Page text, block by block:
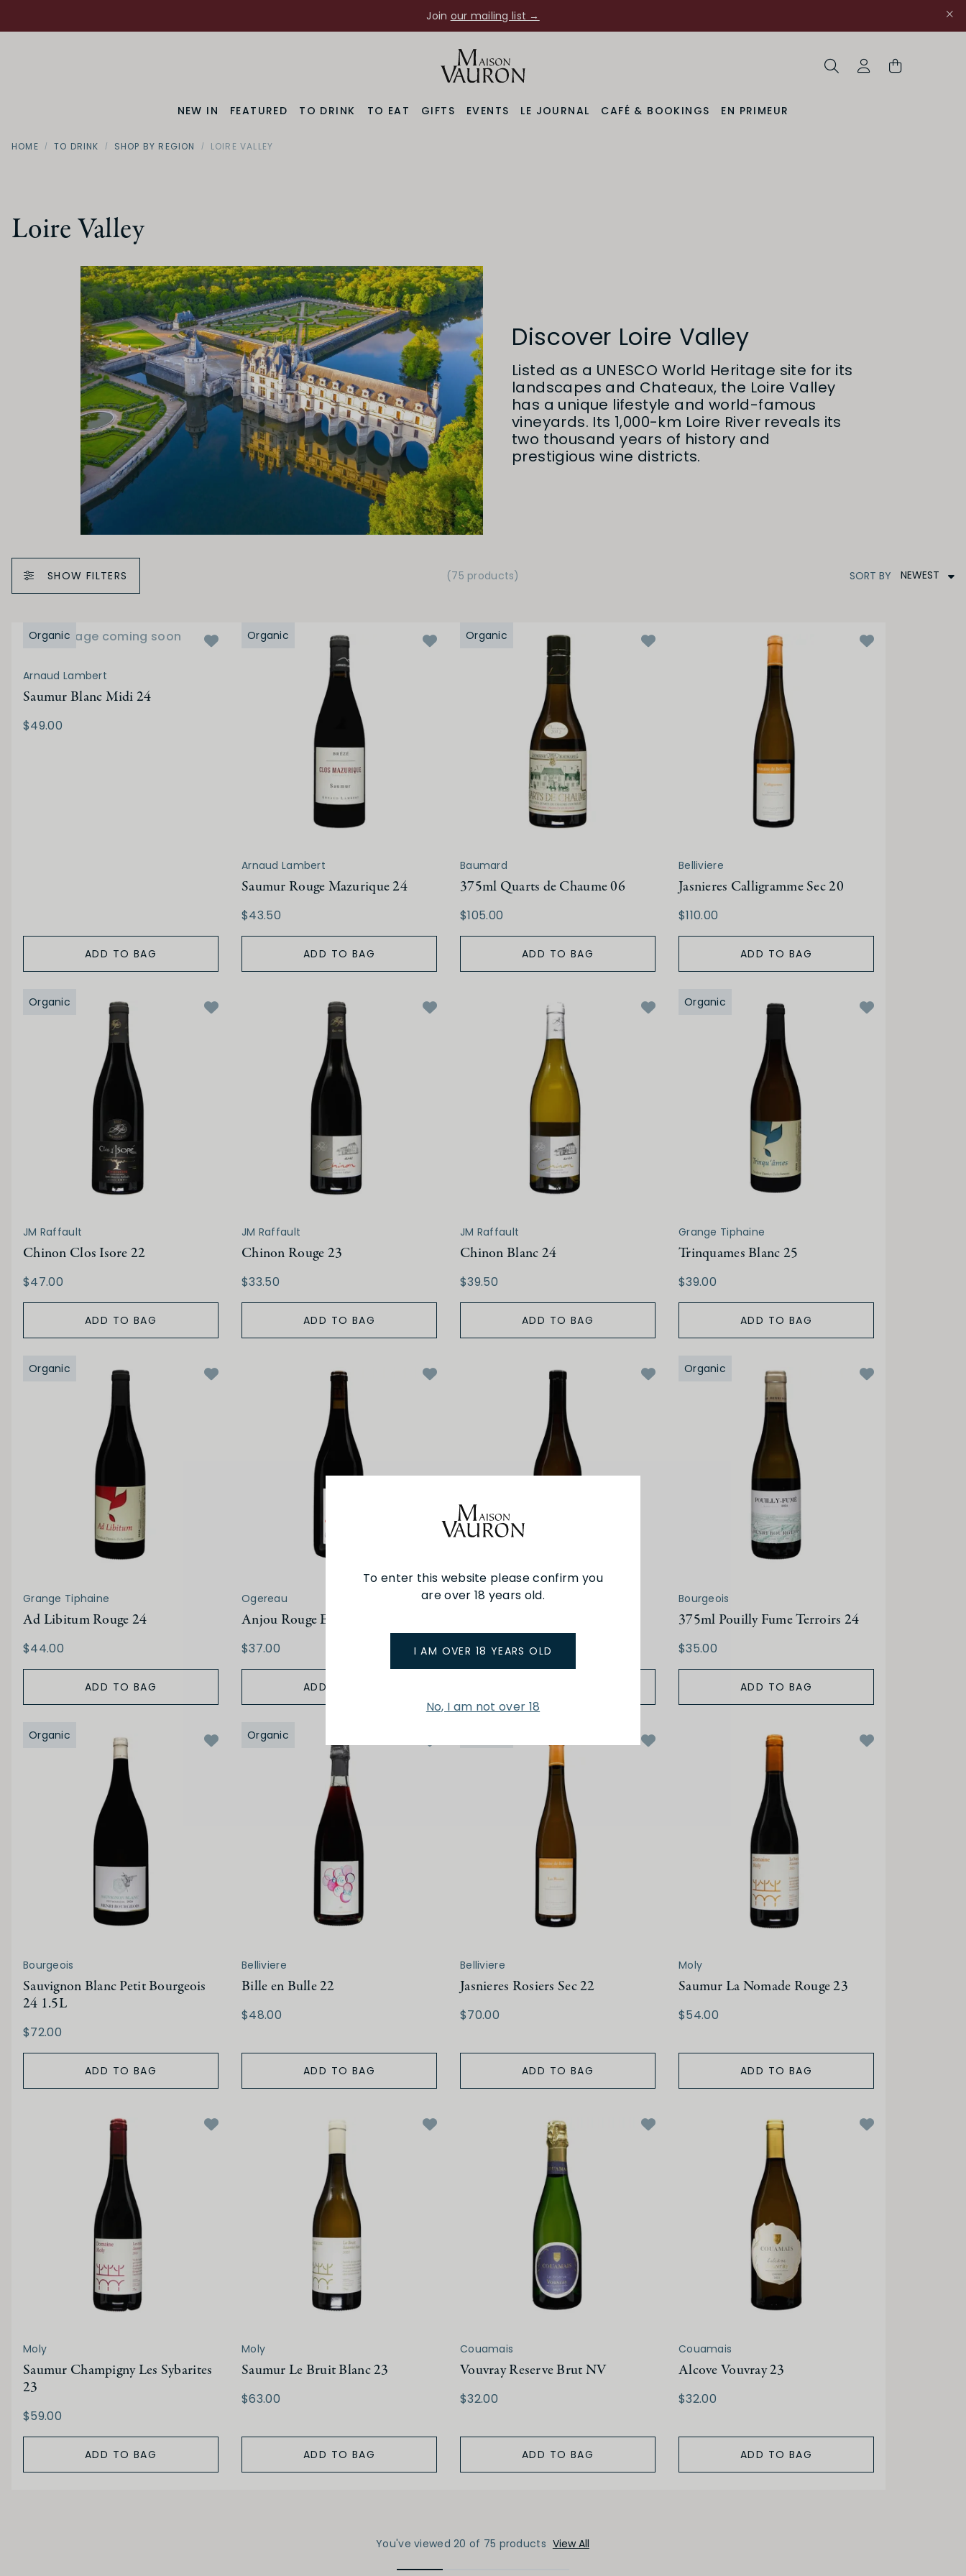
To enter this website please confirm you
are over 18 years old.
I AM OVER 18 YEARS OLD
No, I am not over 18
Join our mailing list →
NEW IN
FEATURED TO DRINK TO EAT GIFTS EVENTS LE JOURNAL CAFÉ & BOOKINGS EN PRIMEUR
HOME TO DRINK SHOP BY REGION LOIRE VALLEY
Loire Valley
Discover Loire Valley
Listed as a UNESCO World Heritage site for its
landscapes and Chateaux, the Loire Valley
has a unique lifestyle and world-famous
vineyards. Its 1,000-km Loire River reveals its
two thousand years of history and
prestigious wine districts.
SHOW FILTERS (75 products) SORT BY NEWEST
Image coming soon
Organic
Arnaud Lambert
Saumur Blanc Midi 24
$49.00
ADD TO BAG
Organic
Arnaud Lambert
Saumur Rouge Mazurique 24
$43.50
ADD TO BAG
Organic
Baumard
375ml Quarts de Chaume 06
$105.00
ADD TO BAG
Belliviere
Jasnieres Calligramme Sec 20
$110.00
ADD TO BAG
Organic
JM Raffault
Chinon Clos Isore 22
$47.00
ADD TO BAG
JM Raffault
Chinon Rouge 23
$33.50
ADD TO BAG
JM Raffault
Chinon Blanc 24
$39.50
ADD TO BAG
Organic
Grange Tiphaine
Trinquames Blanc 25
$39.00
ADD TO BAG
Organic
Grange Tiphaine
Ad Libitum Rouge 24
$44.00
ADD TO BAG
Ogereau
Anjou Rouge Enjouee 24
$37.00
ADD TO BAG
Ogereau
$47.00
Organic
Bourgeois
375ml Pouilly Fume Terroirs 24
$35.00
ADD TO BAG
Organic
Bourgeois
Sauvignon Blanc Petit Bourgeois
24 1.5L
$72.00
ADD TO BAG
Organic
Belliviere
Bille en Bulle 22
$48.00
ADD TO BAG
Belliviere
Jasnieres Rosiers Sec 22
$70.00
ADD TO BAG
Moly
Saumur La Nomade Rouge 23
$54.00
ADD TO BAG
Moly
Saumur Champigny Les Sybarites
23
$59.00
ADD TO BAG
Moly
Saumur Le Bruit Blanc 23
$63.00
ADD TO BAG
Couamais
Vouvray Reserve Brut NV
$32.00
ADD TO BAG
Couamais
Alcove Vouvray 23
$32.00
ADD TO BAG
You've viewed 20 of 75 products View All